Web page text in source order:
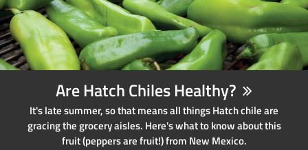
Are Hatch Chiles Healthy?
It's late summer, so that means all things Hatch chile are
gracing the grocery aisles. Here's what to know about this
fruit (peppers are fruit!) from New Mexico.